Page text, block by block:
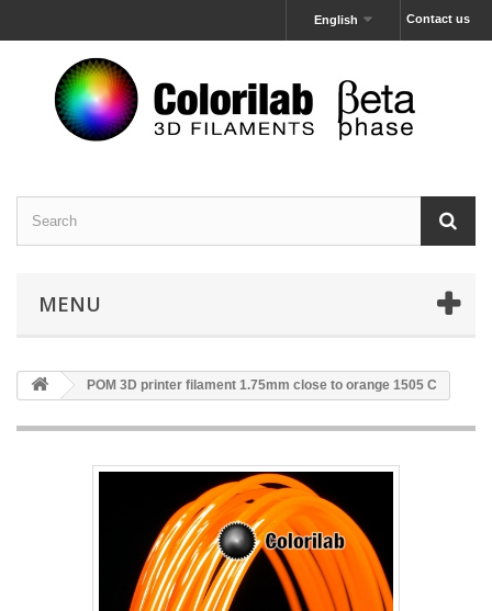
Contact us
English
MENU
POM 3D printer filament 1.75mm close to orange 1505 C